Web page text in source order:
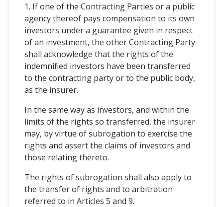
1. If one of the Contracting Parties or a public
agency thereof pays compensation to its own
investors under a guarantee given in respect
of an investment, the other Contracting Party
shall acknowledge that the rights of the
indemnified investors have been transferred
to the contracting party or to the public body,
as the insurer.
In the same way as investors, and within the
limits of the rights so transferred, the insurer
may, by virtue of subrogation to exercise the
rights and assert the claims of investors and
those relating thereto.
The rights of subrogation shall also apply to
the transfer of rights and to arbitration
referred to in Articles 5 and 9.